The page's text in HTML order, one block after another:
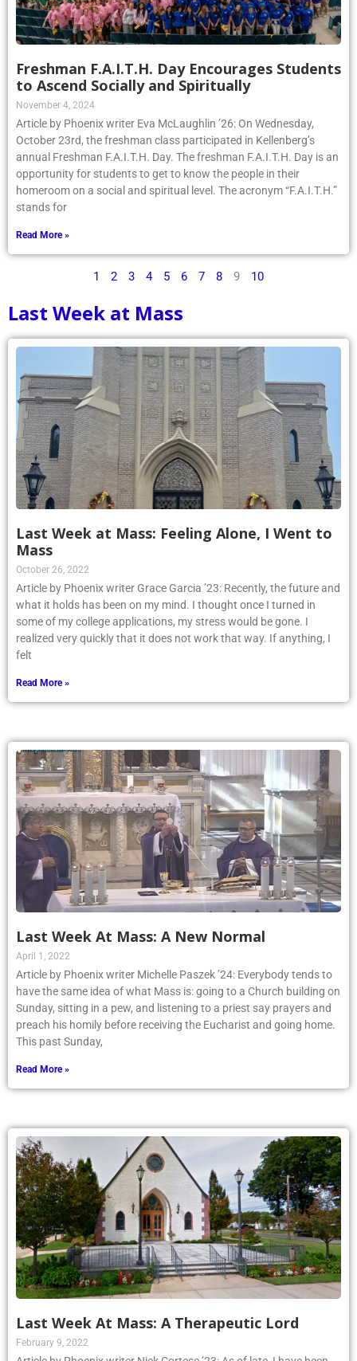
Freshman F.A.I.T.H. Day Encourages Students
to Ascend Socially and Spiritually
November 4, 2024
Article by Phoenix writer Eva McLaughlin ’26: On Wednesday,
October 23rd, the freshman class participated in Kellenberg’s
annual Freshman F.A.I.T.H. Day. The freshman F.A.I.T.H. Day is an
opportunity for students to get to know the people in their
homeroom on a social and spiritual level. The acronym “F.A.I.T.H.”
stands for
Read More »
1 2 3 4 5 6 7 8 9 10
Last Week at Mass
Last Week at Mass: Feeling Alone, I Went to
Mass
October 26, 2022
Article by Phoenix writer Grace Garcia ’23: Recently, the future and
what it holds has been on my mind. I thought once I turned in
some of my college applications, my stress would be gone. I
realized very quickly that it does not work that way. If anything, I
felt
Read More »
Last Week At Mass: A New Normal
April 1, 2022
Article by Phoenix writer Michelle Paszek ’24: Everybody tends to
have the same idea of what Mass is: going to a Church building on
Sunday, sitting in a pew, and listening to a priest say prayers and
preach his homily before receiving the Eucharist and going home.
This past Sunday,
Read More »
Last Week At Mass: A Therapeutic Lord
February 9, 2022